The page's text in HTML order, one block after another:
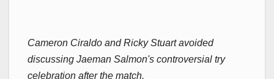
Cameron Ciraldo and Ricky Stuart avoided
discussing Jaeman Salmon's controversial try
celebration after the match.